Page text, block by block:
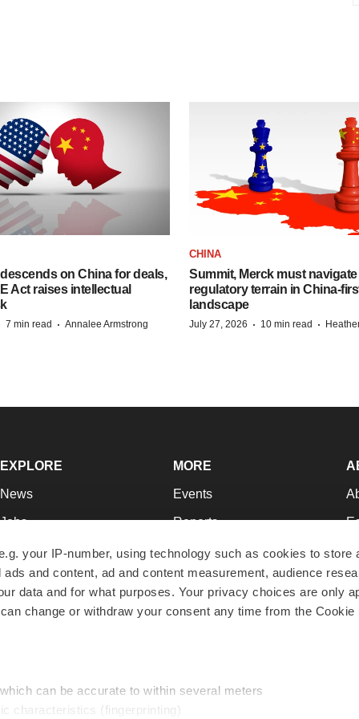
your IP-number, using technology such as cookies to store
and content, ad and content measurement, audience
data and for what purposes. Your privacy choices are only
change or withdraw your consent any time from the Cookie
can be accurate to within several meters
characteristics (fingerprinting)
on China for deals,
Act raises intellectual
7 min read · Annalee Armstrong
CHINA
Summit, Merck must
regulatory terrain in China-
landscape
July 27, 2026 · 10 min read ·
EXPLORE
News
Jobs
Newsletters
Podcasts
Webinars
MORE
Events
Reports
Career Advice
NextGen
Best Places to Work